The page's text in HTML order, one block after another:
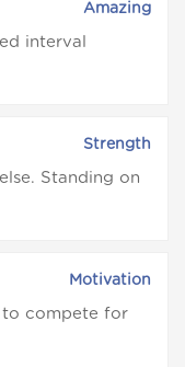
Amazing
interval
Strength
Standing on
Motivation
to compete for